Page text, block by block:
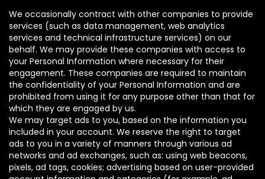
We occasionally contract with other companies to provide
services (such as data management, web analytics
services and technical infrastructure services) on our
behalf. We may provide these companies with access to
your Personal Information where necessary for their
engagement. These companies are required to maintain
the confidentiality of your Personal Information and are
prohibited from using it for any purpose other than that for
which they are engaged by us.
We may target ads to you, based on the information you
included in your account. We reserve the right to target
ads to you in a variety of manners through various ad
networks and ad exchanges, such as: using web beacons,
pixels, ad tags, cookies; advertising based on user-provided